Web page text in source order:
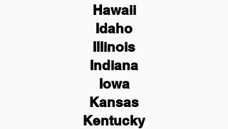
Hawaii
Idaho
Illinois
Indiana
Iowa
Kansas
Kentucky